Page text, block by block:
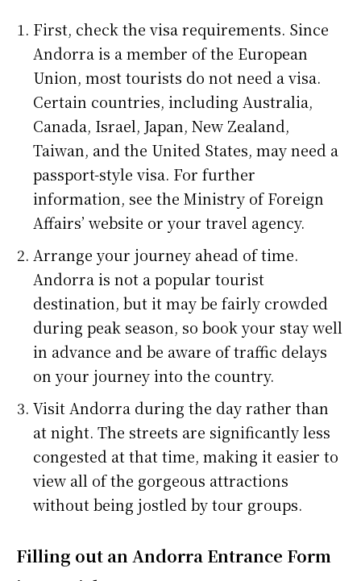
First, check the visa requirements. Since
Andorra is a member of the European
Union, most tourists do not need a visa.
Certain countries, including Australia,
Canada, Israel, Japan, New Zealand,
Taiwan, and the United States, may need a
passport-style visa. For further
information, see the Ministry of Foreign
Affairs’ website or your travel agency.
Arrange your journey ahead of time.
Andorra is not a popular tourist
destination, but it may be fairly crowded
during peak season, so book your stay well
in advance and be aware of traffic delays
on your journey into the country.
Visit Andorra during the day rather than
at night. The streets are significantly less
congested at that time, making it easier to
view all of the gorgeous attractions
without being jostled by tour groups.
Filling out an Andorra Entrance Form